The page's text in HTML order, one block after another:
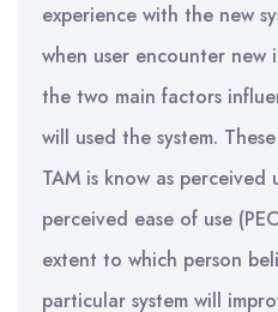
experience with the new
when user encounter new
the two main factors
will used the system.
TAM is know as perceived
perceived ease of use
extent to which person
particular system will